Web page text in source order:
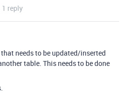
1 reply
needs to be updated/inserted
table. This needs to be done